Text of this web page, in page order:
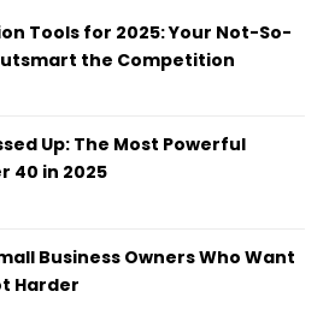
Tools for 2025: Your Not-So-
the Competition
Up: The Most Powerful
40 in 2025
Business Owners Who Want
Harder